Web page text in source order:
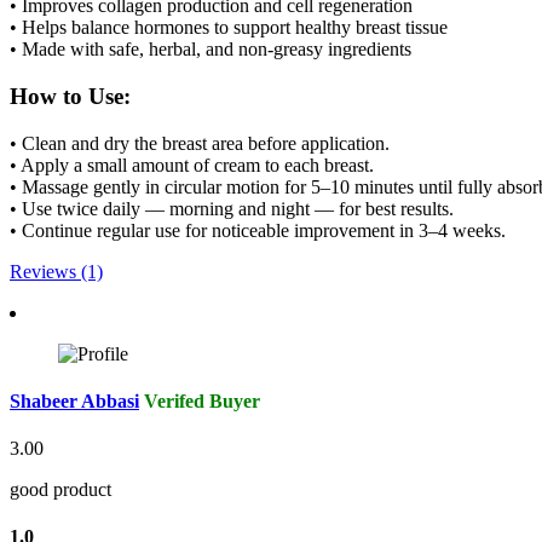
• Improves collagen production and cell regeneration
• Helps balance hormones to support healthy breast tissue
• Made with safe, herbal, and non-greasy ingredients
How to Use:
• Clean and dry the breast area before application.
• Apply a small amount of cream to each breast.
• Massage gently in circular motion for 5–10 minutes until fully
• Use twice daily — morning and night — for best results.
• Continue regular use for noticeable improvement in 3–4 weeks.
Reviews (1)
Shabeer Abbasi Verifed Buyer
3.00
good product
1.0